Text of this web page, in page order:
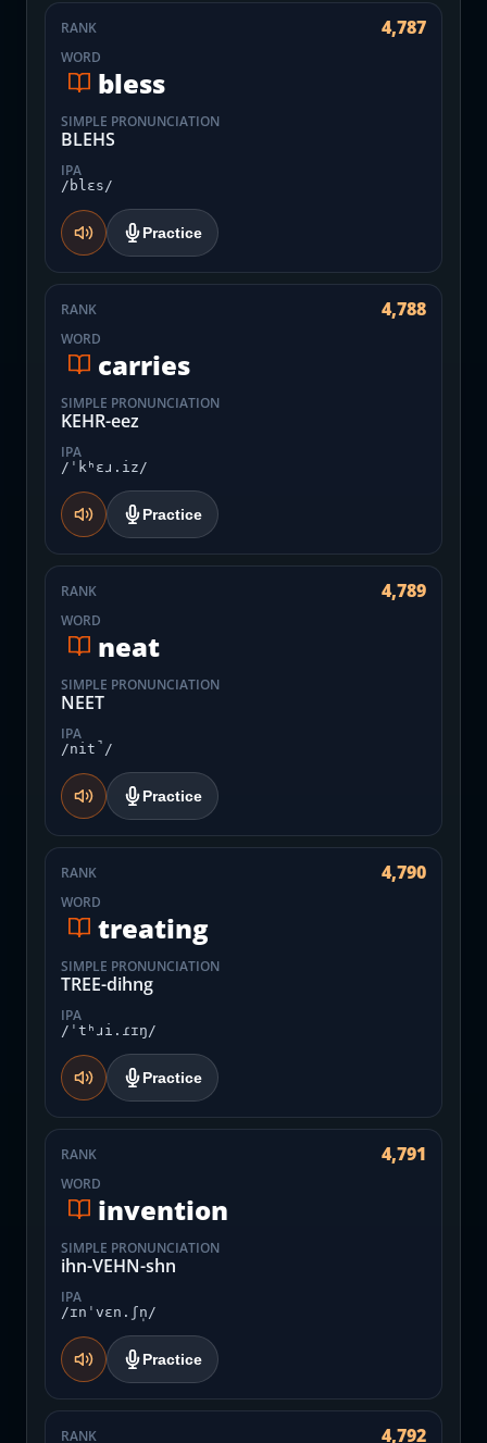
RANK 4,787
WORD
bless
SIMPLE PRONUNCIATION
BLEHS
IPA
/blɛs/
Practice
RANK 4,788
WORD
carries
SIMPLE PRONUNCIATION
KEHR-eez
IPA
/ˈkʰɛɹ.iz/
Practice
RANK 4,789
WORD
neat
SIMPLE PRONUNCIATION
NEET
IPA
/nit̚/
Practice
RANK 4,790
WORD
treating
SIMPLE PRONUNCIATION
TREE-dihng
IPA
/ˈtʰɹi.ɾɪŋ/
Practice
RANK 4,791
WORD
invention
SIMPLE PRONUNCIATION
ihn-VEHN-shn
IPA
/ɪnˈvɛn.ʃn̩/
Practice
RANK 4,792